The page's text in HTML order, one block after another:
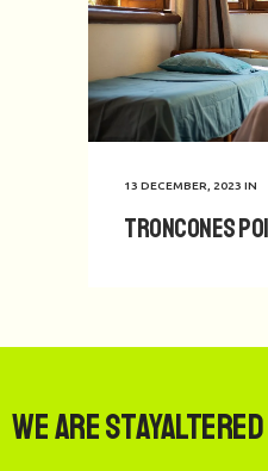
13 DECEMBER, 2023 IN
Troncones
We are